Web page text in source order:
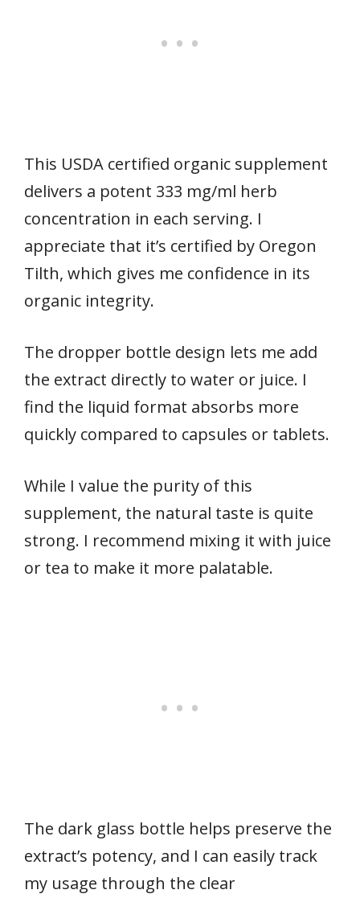
This USDA certified organic supplement
delivers a potent 333 mg/ml herb
concentration in each serving. I
appreciate that it’s certified by Oregon
Tilth, which gives me confidence in its
organic integrity.
The dropper bottle design lets me add
the extract directly to water or juice. I
find the liquid format absorbs more
quickly compared to capsules or tablets.
While I value the purity of this
supplement, the natural taste is quite
strong. I recommend mixing it with juice
or tea to make it more palatable.
The dark glass bottle helps preserve the
extract’s potency, and I can easily track
my usage through the clear